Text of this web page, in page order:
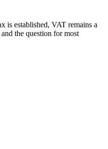
is established, VAT remains a
the question for most